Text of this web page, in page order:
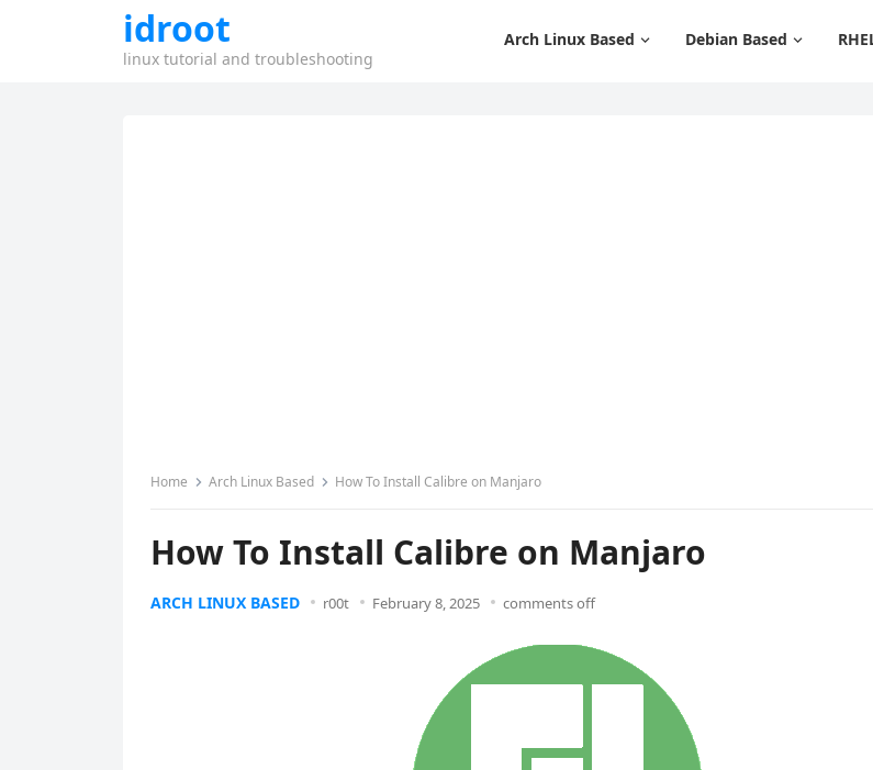
idroot
linux tutorial and troubleshooting
Arch Linux Based Debian Based
Home Arch Linux Based How To Install Calibre on Manjaro
How To Install Calibre on Manjaro
ARCH LINUX BASED r00t February 8, 2025 comments off